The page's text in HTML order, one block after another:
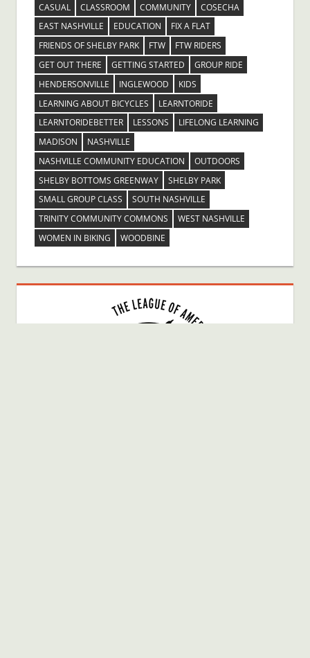
CASUAL
CLASSROOM COMMUNITY
COSECHA
EAST NASHVILLE
EDUCATION
FIX A FLAT
FRIENDS OF SHELBY PARK
FTW
FTW RIDERS
GET OUT THERE
GETTING STARTED
GROUP RIDE
HENDERSONVILLE
INGLEWOOD
KIDS
LEARNING ABOUT BICYCLES
LEARNTORIDE
LEARNTORIDEBETTER
LESSONS
LIFELONG LEARNING
MADISON
NASHVILLE
NASHVILLE COMMUNITY EDUCATION
OUTDOORS
SHELBY BOTTOMS GREENWAY
SHELBY PARK
SMALL GROUP CLASS
SOUTH NASHVILLE
TRINITY COMMUNITY COMMONS
WEST NASHVILLE
WOMEN IN BIKING
WOODBINE